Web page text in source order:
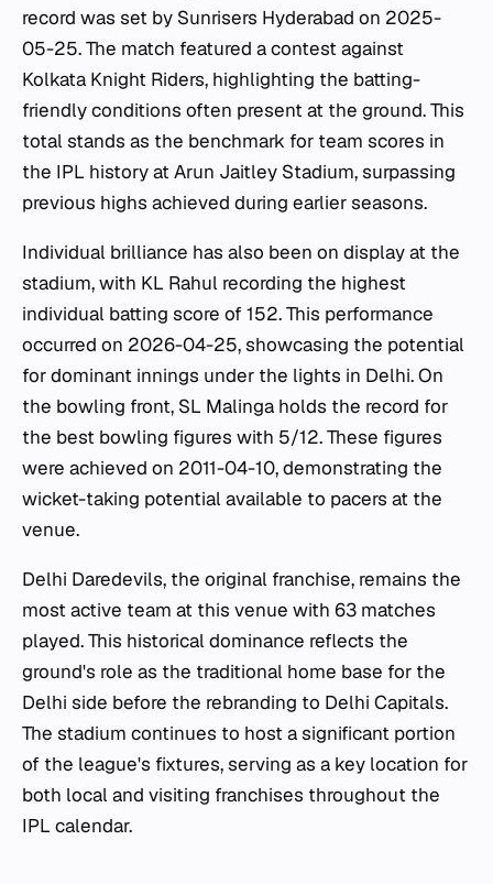
record was set by Sunrisers Hyderabad on 2025-
05-25. The match featured a contest against
Kolkata Knight Riders, highlighting the batting-
friendly conditions often present at the ground. This
total stands as the benchmark for team scores in
the IPL history at Arun Jaitley Stadium, surpassing
previous highs achieved during earlier seasons.
Individual brilliance has also been on display at the
stadium, with KL Rahul recording the highest
individual batting score of 152. This performance
occurred on 2026-04-25, showcasing the potential
for dominant innings under the lights in Delhi. On
the bowling front, SL Malinga holds the record for
the best bowling figures with 5/12. These figures
were achieved on 2011-04-10, demonstrating the
wicket-taking potential available to pacers at the
venue.
Delhi Daredevils, the original franchise, remains the
most active team at this venue with 63 matches
played. This historical dominance reflects the
ground's role as the traditional home base for the
Delhi side before the rebranding to Delhi Capitals.
The stadium continues to host a significant portion
of the league's fixtures, serving as a key location for
both local and visiting franchises throughout the
IPL calendar.